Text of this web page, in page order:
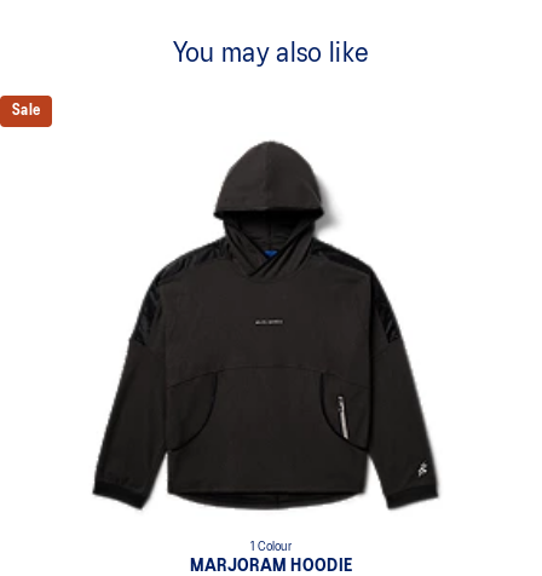
You may also like
Sale
1 Colour
MARJORAM HOODIE